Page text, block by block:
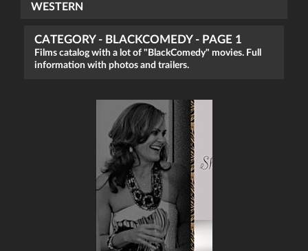
WESTERN
CATEGORY - BLACKCOMEDY - PAGE 1
Films catalog with a lot of "BlackComedy" movies. Full
information with photos and trailers.